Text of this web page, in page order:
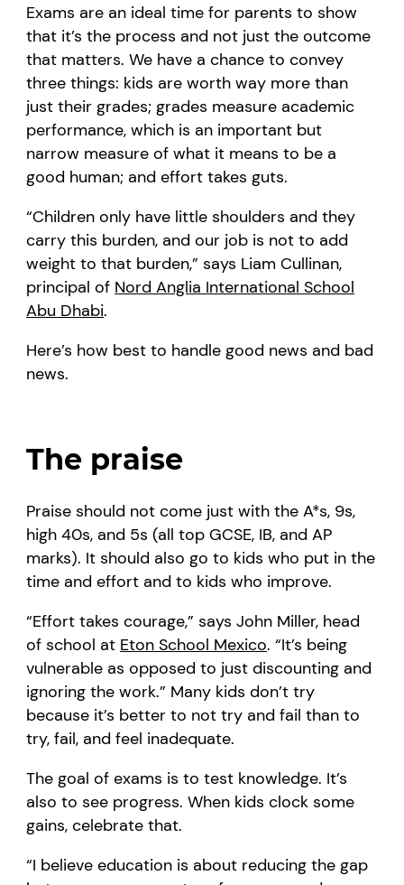
Exams are an ideal time for parents to show
that it’s the process and not just the outcome
that matters. We have a chance to convey
three things: kids are worth way more than
just their grades; grades measure academic
performance, which is an important but
narrow measure of what it means to be a
good human; and effort takes guts.
“Children only have little shoulders and they
carry this burden, and our job is not to add
weight to that burden,” says Liam Cullinan,
principal of Nord Anglia International School
Abu Dhabi.
Here’s how best to handle good news and bad
news.
The praise
Praise should not come just with the A*s, 9s,
high 40s, and 5s (all top GCSE, IB, and AP
marks). It should also go to kids who put in the
time and effort and to kids who improve.
“Effort takes courage,” says John Miller, head
of school at Eton School Mexico. “It’s being
vulnerable as opposed to just discounting and
ignoring the work.” Many kids don’t try
because it’s better to not try and fail than to
try, fail, and feel inadequate.
The goal of exams is to test knowledge. It’s
also to see progress. When kids clock some
gains, celebrate that.
“I believe education is about reducing the gap